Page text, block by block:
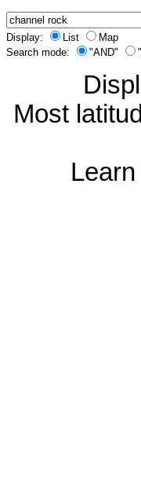
Display: List
Map
Search mode:
"AND"
Most